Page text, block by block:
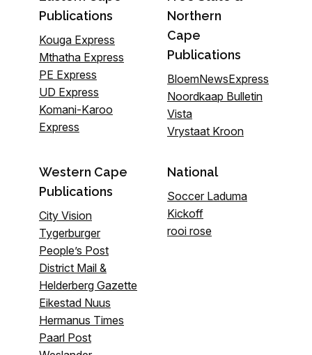
Publications
Kouga Express
Mthatha Express
PE Express
UD Express
Komani-Karoo
Express
Northern
Cape
Publications
BloemNewsExpress
Noordkaap Bulletin
Vista
Vrystaat Kroon
Western Cape
Publications
City Vision
Tygerburger
People’s Post
District Mail &
Helderberg Gazette
Eikestad Nuus
Hermanus Times
Paarl Post
National
Soccer Laduma
Kickoff
rooi rose